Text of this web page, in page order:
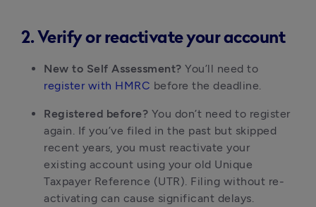
2. Verify or reactivate your account
New to Self Assessment?
register with HMRC before the deadline.
Registered before? You don’t need to register
again. If you’ve filed in the past but skipped
recent years, you must reactivate your
existing account using your old Unique
Taxpayer Reference (UTR). Filing without re-
activating can cause significant delays.